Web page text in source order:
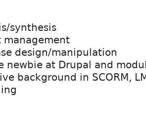
synthesis
management
design/manipulation
newbie at Drupal and
background in SCORM,